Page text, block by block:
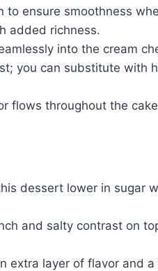
to ensure smoothness
added richness.
into the cream
you can substitute with
flows throughout the
dessert lower in sugar
and salty contrast on
extra layer of flavor and